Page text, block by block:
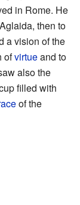
in Rome. He
then to
a vision of the
ofvirtueand to
also the
filled with
of the